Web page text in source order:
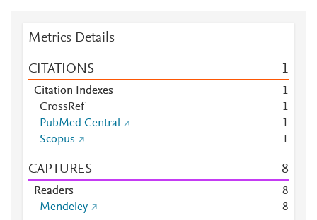
Metrics Details
CITATIONS 1
Citation Indexes
1
CrossRef
1
PubMed Central
1
Scopus
1
CAPTURES 8
Readers
8
Mendeley
8